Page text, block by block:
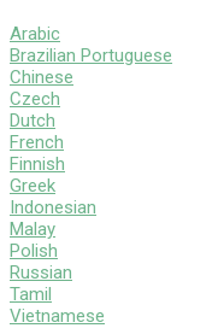
Arabic
Brazilian Portuguese
Chinese
Czech
Dutch
French
Finnish
Greek
Indonesian
Malay
Polish
Russian
Tamil
Vietnamese